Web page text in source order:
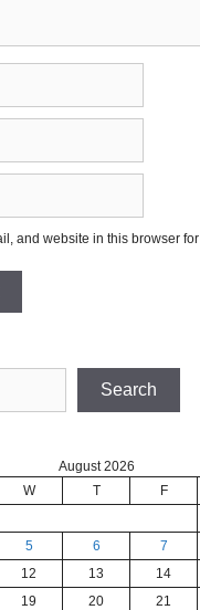
and website in this browser for
Search
August 2026
W T F
5 6 7
12 13 14
19 20 21